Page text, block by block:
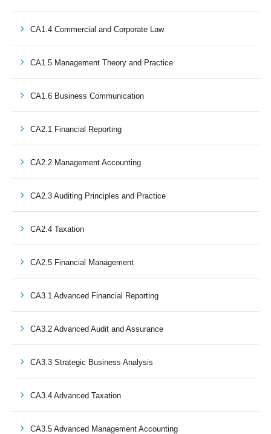
CA1.4 Commercial and Corporate Law
CA1.5 Management Theory and Practice
CA1.6 Business Communication
CA2.1 Financial Reporting
CA2.2 Management Accounting
CA2.3 Auditing Principles and Practice
CA2.4 Taxation
CA2.5 Financial Management
CA3.1 Advanced Financial Reporting
CA3.2 Advanced Audit and Assurance
CA3.3 Strategic Business Analysis
CA3.4 Advanced Taxation
CA3.5 Advanced Management Accounting